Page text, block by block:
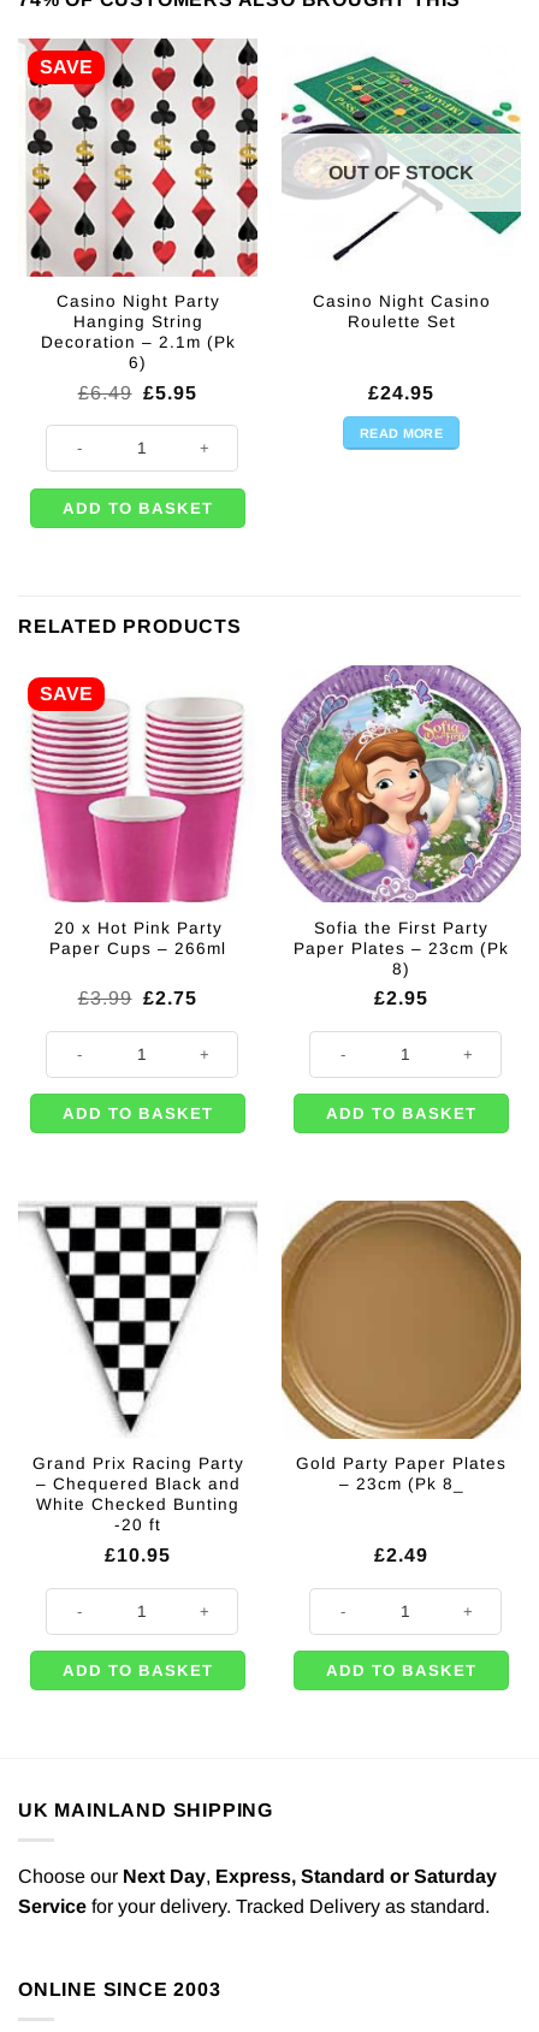
SAVE
Casino Night Party
Hanging String
Decoration – 2.1m (Pk
6)
£6.49 Original
was:
£6.49.
£5.95
is:
£5.95.
Casino Night Party Hanging String Decoration - 2.1m (Pk 6) quantity
ADD TO BASKET
OUT OF STOCK
Casino Night Casino
Roulette Set
£24.95
READ MORE
RELATED PRODUCTS
SAVE
20 x Hot Pink Party
Paper Cups – 266ml
£3.99 Original
was:
£3.99.
£2.75
is:
£2.75.
ADD TO BASKET
Sofia the First Party
Paper Plates – 23cm (Pk
8)
£2.95
ADD TO BASKET
Grand Prix Racing Party
– Chequered Black and
White Checked Bunting
-20 ft
£10.95
Grand Prix Racing Party - Chequered Black and White Checked
ADD TO BASKET
Gold Party Paper Plates
– 23cm (Pk 8_
£2.49
Gold Party Paper Plates - 23cm
ADD TO BASKET
UK MAINLAND SHIPPING
Choose our Next Day, Express, Standard or Saturday
Service for your delivery. Tracked Delivery as standard.
ONLINE SINCE 2003